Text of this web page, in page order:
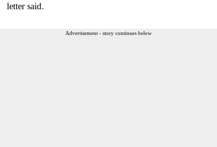
letter said.
Advertisement - story continues below